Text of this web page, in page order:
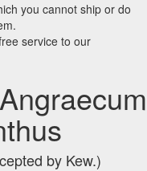
you cannot ship or do
service to our
by Kew.)